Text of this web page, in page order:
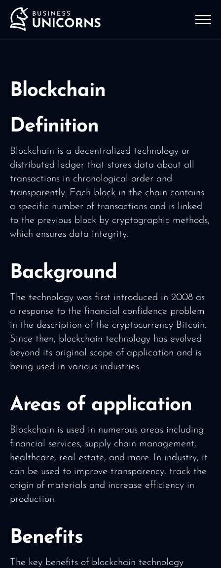
Blockchain
Definition
Blockchain is a decentralized technology or
distributed ledger that stores data about all
transactions in chronological order and
transparently. Each block in the chain contains
a specific number of transactions and is linked
to the previous block by cryptographic methods,
which ensures data integrity.
Background
The technology was first introduced in 2008 as
a response to the financial confidence problem
in the description of the cryptocurrency Bitcoin.
Since then, blockchain technology has evolved
beyond its original scope of application and is
being used in various industries.
Areas of application
Blockchain is used in numerous areas including
financial services, supply chain management,
healthcare, real estate, and more. In industry, it
can be used to improve transparency, track the
origin of materials and increase efficiency in
production.
Benefits
The key benefits of blockchain technology